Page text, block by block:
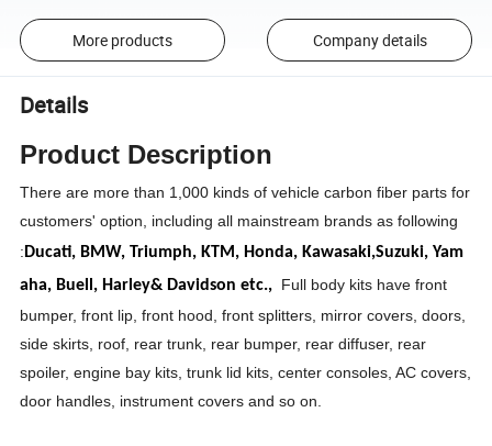
More products Company details
Details
Product Description
There are more than 1,000 kinds of vehicle carbon fiber parts for
customers' option, including all mainstream brands as following
: Ducati, BMW,Triumph, KTM, Honda, Kawasaki,Suzuki,Yam
aha, Buell, Harley& Davidson etc., Full body kits have front
bumper, front lip, front hood, front splitters, mirror covers, doors,
side skirts, roof, rear trunk, rear bumper, rear diffuser, rear
spoiler, engine bay kits, trunk lid kits, center consoles, AC covers,
door handles, instrument covers and so on.